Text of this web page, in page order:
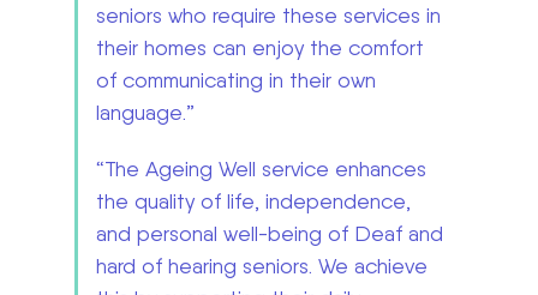
seniors who require these services in
their homes can enjoy the comfort
of communicating in their own
language.”
“The Ageing Well service enhances
the quality of life, independence,
and personal well-being of Deaf and
hard of hearing seniors. We achieve